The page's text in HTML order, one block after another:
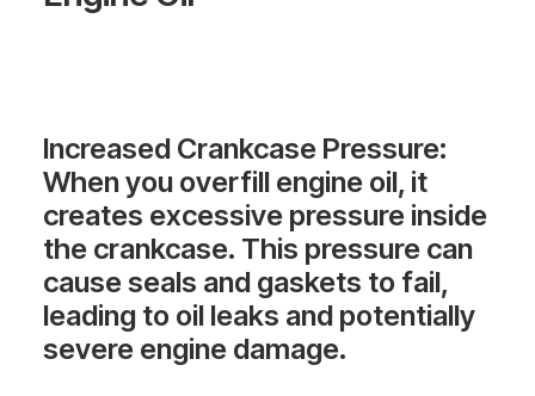
Increased Crankcase Pressure:
When you overfill engine oil, it
creates excessive pressure inside
the crankcase. This pressure can
cause seals and gaskets to fail,
leading to oil leaks and potentially
severe engine damage.